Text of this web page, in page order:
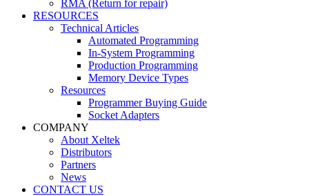
RMA (Return for repair)
RESOURCES
Technical Articles
Automated Programming
In-System Programming
Production Programming
Memory Device Types
Resources
Programmer Buying Guide
Socket Adapters
COMPANY
About Xeltek
Distributors
Partners
News
CONTACT US